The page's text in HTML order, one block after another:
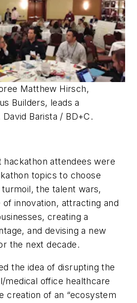
Matthew Hirsch,
Builders, leads a
Barista / BD+C.
hackathon attendees were
topics to choose
the talent wars,
innovation, attracting and
creating a
and devising a new
the next decade.
the idea of disrupting the
medical office healthcare
creation of an “ecosystem